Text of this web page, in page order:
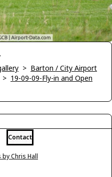
> Barton / City Airport
> 19-09-09-Fly-in and Open
Contact
Chris Hall